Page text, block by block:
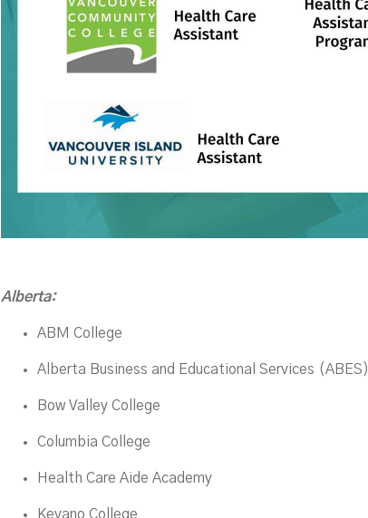
Alberta:
ABM College
Alberta Business and Educational Services (ABES)
Bow Valley College
Columbia College
Health Care Aide Academy
Keyano College